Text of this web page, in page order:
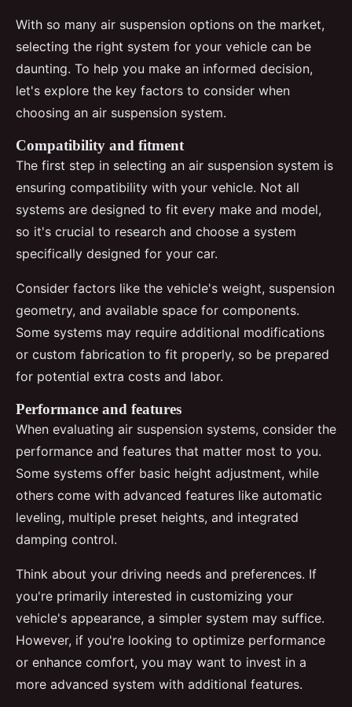
With so many air suspension options on the market,
selecting the right system for your vehicle can be
daunting. To help you make an informed decision,
let's explore the key factors to consider when
choosing an air suspension system.
Compatibility and fitment
The first step in selecting an air suspension system is
ensuring compatibility with your vehicle. Not all
systems are designed to fit every make and model,
so it's crucial to research and choose a system
specifically designed for your car.
Consider factors like the vehicle's weight, suspension
geometry, and available space for components.
Some systems may require additional modifications
or custom fabrication to fit properly, so be prepared
for potential extra costs and labor.
Performance and features
When evaluating air suspension systems, consider the
performance and features that matter most to you.
Some systems offer basic height adjustment, while
others come with advanced features like automatic
leveling, multiple preset heights, and integrated
damping control.
Think about your driving needs and preferences. If
you're primarily interested in customizing your
vehicle's appearance, a simpler system may suffice.
However, if you're looking to optimize performance
or enhance comfort, you may want to invest in a
more advanced system with additional features.